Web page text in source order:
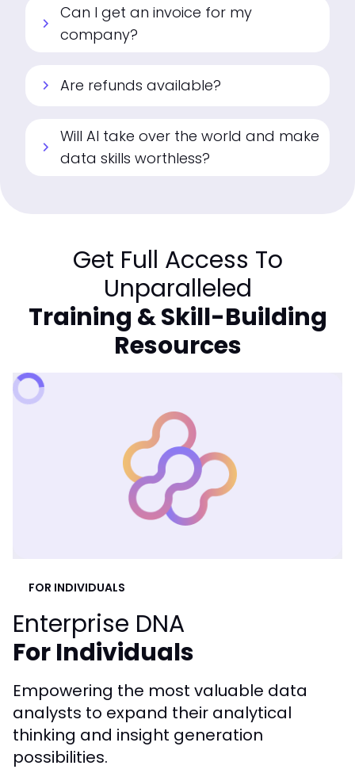
chevron_right
Can I get an invoice for my
company?
chevron_right Are refunds available?
chevron_right
Will AI take over the world and make
data skills worthless?
Get Full Access To
Unparalleled
Training & Skill-Building
Resources
FOR INDIVIDUALS
Enterprise DNA
For Individuals
Empowering the most valuable data
analysts to expand their analytical
thinking and insight generation
possibilities.